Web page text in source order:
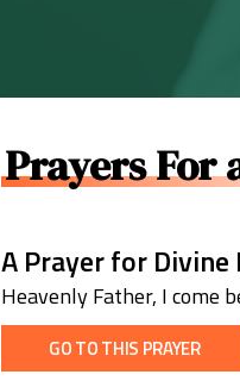
Prayers For
A Prayer for
Heavenly Father, I come
GO TO THIS PRAYER